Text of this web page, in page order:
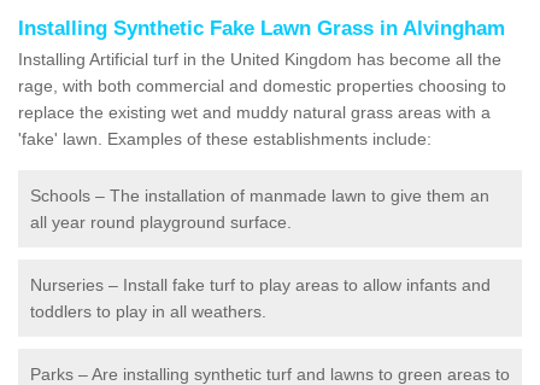
Installing Synthetic Fake Lawn Grass in Alvingham
Installing Artificial turf in the United Kingdom has become all the
rage, with both commercial and domestic properties choosing to
replace the existing wet and muddy natural grass areas with a
'fake' lawn. Examples of these establishments include:
Schools – The installation of manmade lawn to give them an
all year round playground surface.
Nurseries – Install fake turf to play areas to allow infants and
toddlers to play in all weathers.
Parks – Are installing synthetic turf and lawns to green areas to